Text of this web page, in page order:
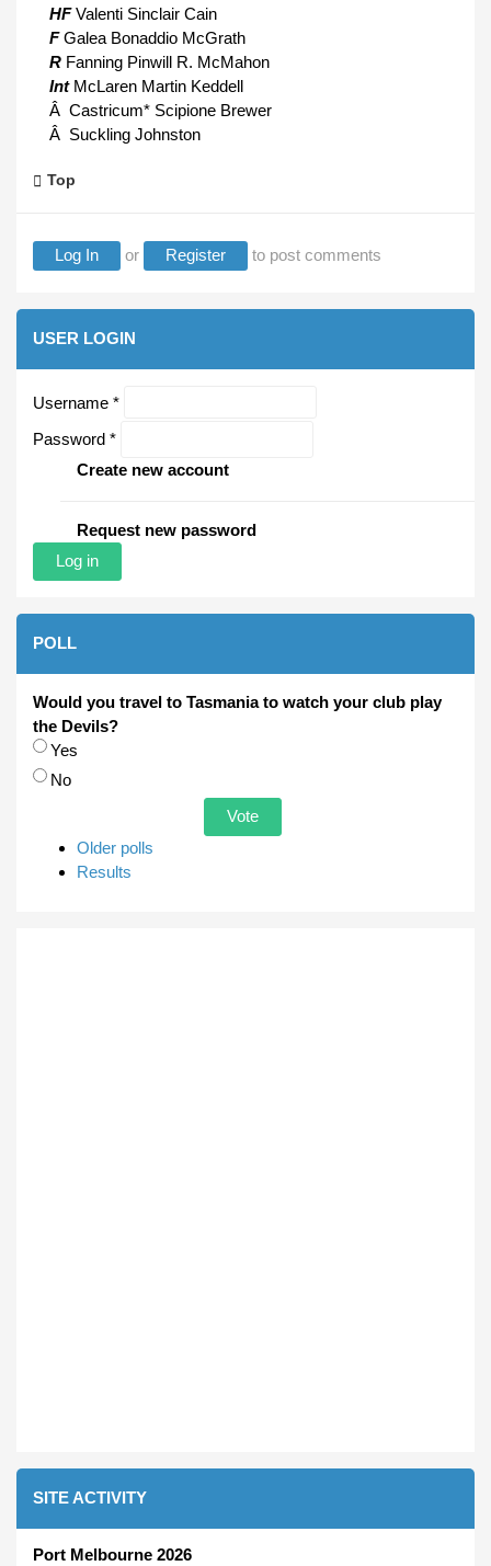
HFValenti Sinclair Cain
FGalea Bonaddio McGrath
R Fanning Pinwill R. McMahon
Int McLaren Martin Keddell
Â Castricum* Scipione Brewer
Â Suckling Johnston
Top
Log In or Register to post comments
USER LOGIN
Username *
Password *
Create new account
Request new password
POLL
Would you travel to Tasmania to watch your club play
the Devils?
Choices
Yes
No
Older polls
Results
SITE ACTIVITY
Port Melbourne 2026